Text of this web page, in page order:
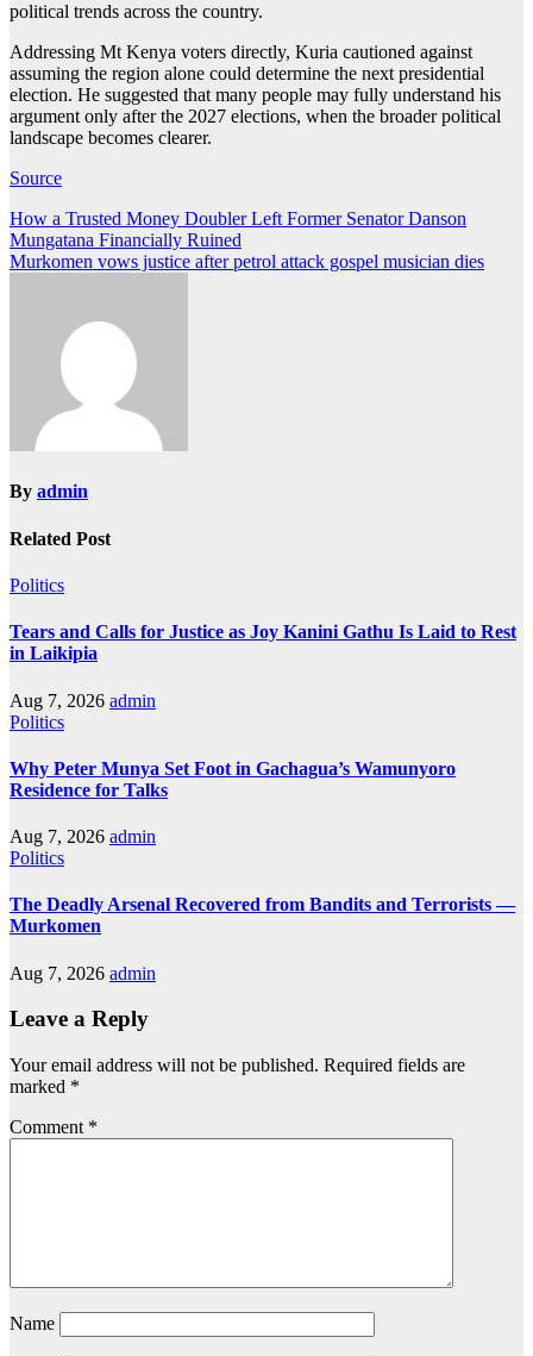
political trends across the country.
Addressing Mt Kenya voters directly, Kuria cautioned against
assuming the region alone could determine the next presidential
election. He suggested that many people may fully understand his
argument only after the 2027 elections, when the broader political
landscape becomes clearer.
Source
Post
navigation
How a Trusted Money Doubler Left Former Senator Danson
Mungatana Financially Ruined
Murkomen vows justice after petrol attack gospel musician dies
By admin
Related Post
Politics
Tears and Calls for Justice as Joy Kanini Gathu Is Laid to Rest
in Laikipia
Aug 7, 2026 admin
Politics
Why Peter Munya Set Foot in Gachagua’s Wamunyoro
Residence for Talks
Aug 7, 2026 admin
Politics
The Deadly Arsenal Recovered from Bandits and Terrorists —
Murkomen
Aug 7, 2026 admin
Leave a Reply
Your email address will not be published. Required fields are
marked *
Comment *
Name